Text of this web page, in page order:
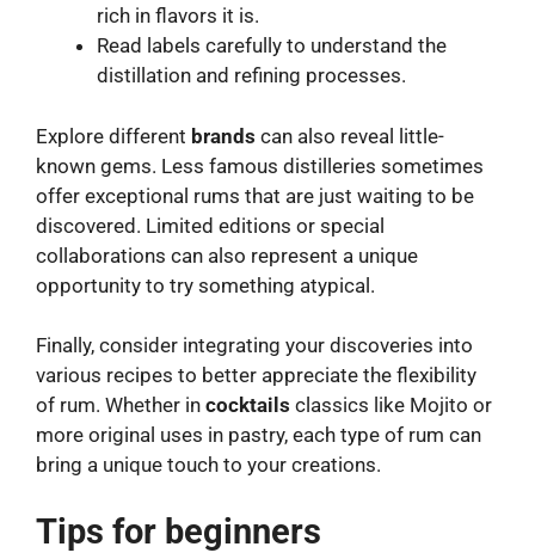
rich in flavors it is.
Read labels carefully to understand the
distillation and refining processes.
Explore different brands can also reveal little-
known gems. Less famous distilleries sometimes
offer exceptional rums that are just waiting to be
discovered. Limited editions or special
collaborations can also represent a unique
opportunity to try something atypical.
Finally, consider integrating your discoveries into
various recipes to better appreciate the flexibility
of rum. Whether in cocktails classics like Mojito or
more original uses in pastry, each type of rum can
bring a unique touch to your creations.
Tips for beginners